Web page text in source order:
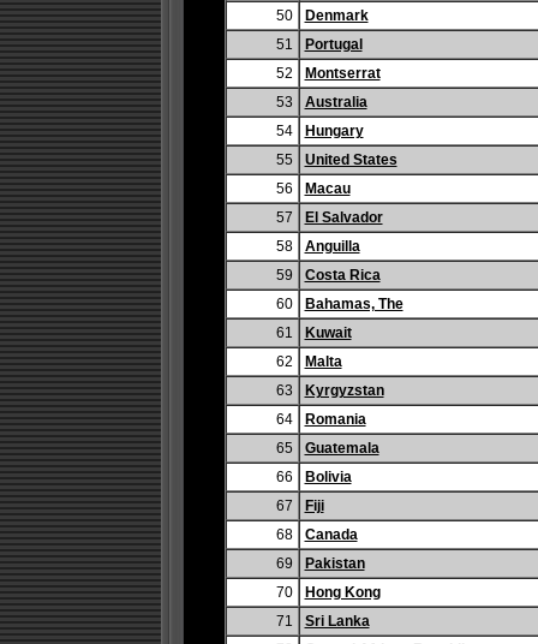
50
Denmark
51
Portugal
52
Montserrat
53
Australia
54
Hungary
55
United States
56
Macau
57
El Salvador
58
Anguilla
59
Costa Rica
60
Bahamas, The
61
Kuwait
62
Malta
63
Kyrgyzstan
64
Romania
65
Guatemala
66
Bolivia
67
Fiji
68
Canada
69
Pakistan
70
Hong Kong
71
Sri Lanka